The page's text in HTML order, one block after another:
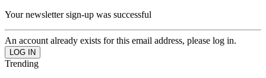
Your newsletter sign-up was successful
An account already exists for this email address, please log in.
Trending